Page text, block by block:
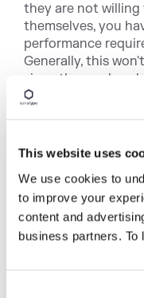
This website uses
We use cookies to
to improve your
content and
business partners. To
they are not
themselves, you
performance
Generally, this
since they make a
Community
The great thing
community. As I
network regarding
excited to help,
training sessions,